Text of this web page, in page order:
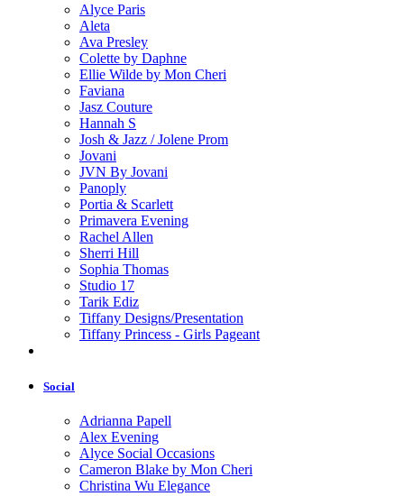
Alyce Paris
Aleta
Ava Presley
Colette by Daphne
Ellie Wilde by Mon Cheri
Faviana
Jasz Couture
Hannah S
Josh & Jazz / Jolene Prom
Jovani
JVN By Jovani
Panoply
Portia & Scarlett
Primavera Evening
Rachel Allen
Sherri Hill
Sophia Thomas
Studio 17
Tarik Ediz
Tiffany Designs/Presentation
Tiffany Princess - Girls Pageant
Social
Adrianna Papell
Alex Evening
Alyce Social Occasions
Cameron Blake by Mon Cheri
Christina Wu Elegance